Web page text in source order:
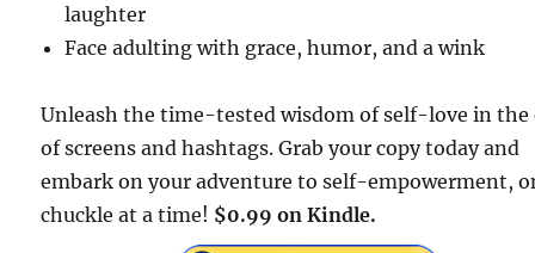
laughter
Face adulting with grace, humor, and a wink
Unleash the time-tested wisdom of self-love in the
of screens and hashtags. Grab your copy today and
embark on your adventure to self-empowerment,
chuckle at a time! $0.99 on Kindle.